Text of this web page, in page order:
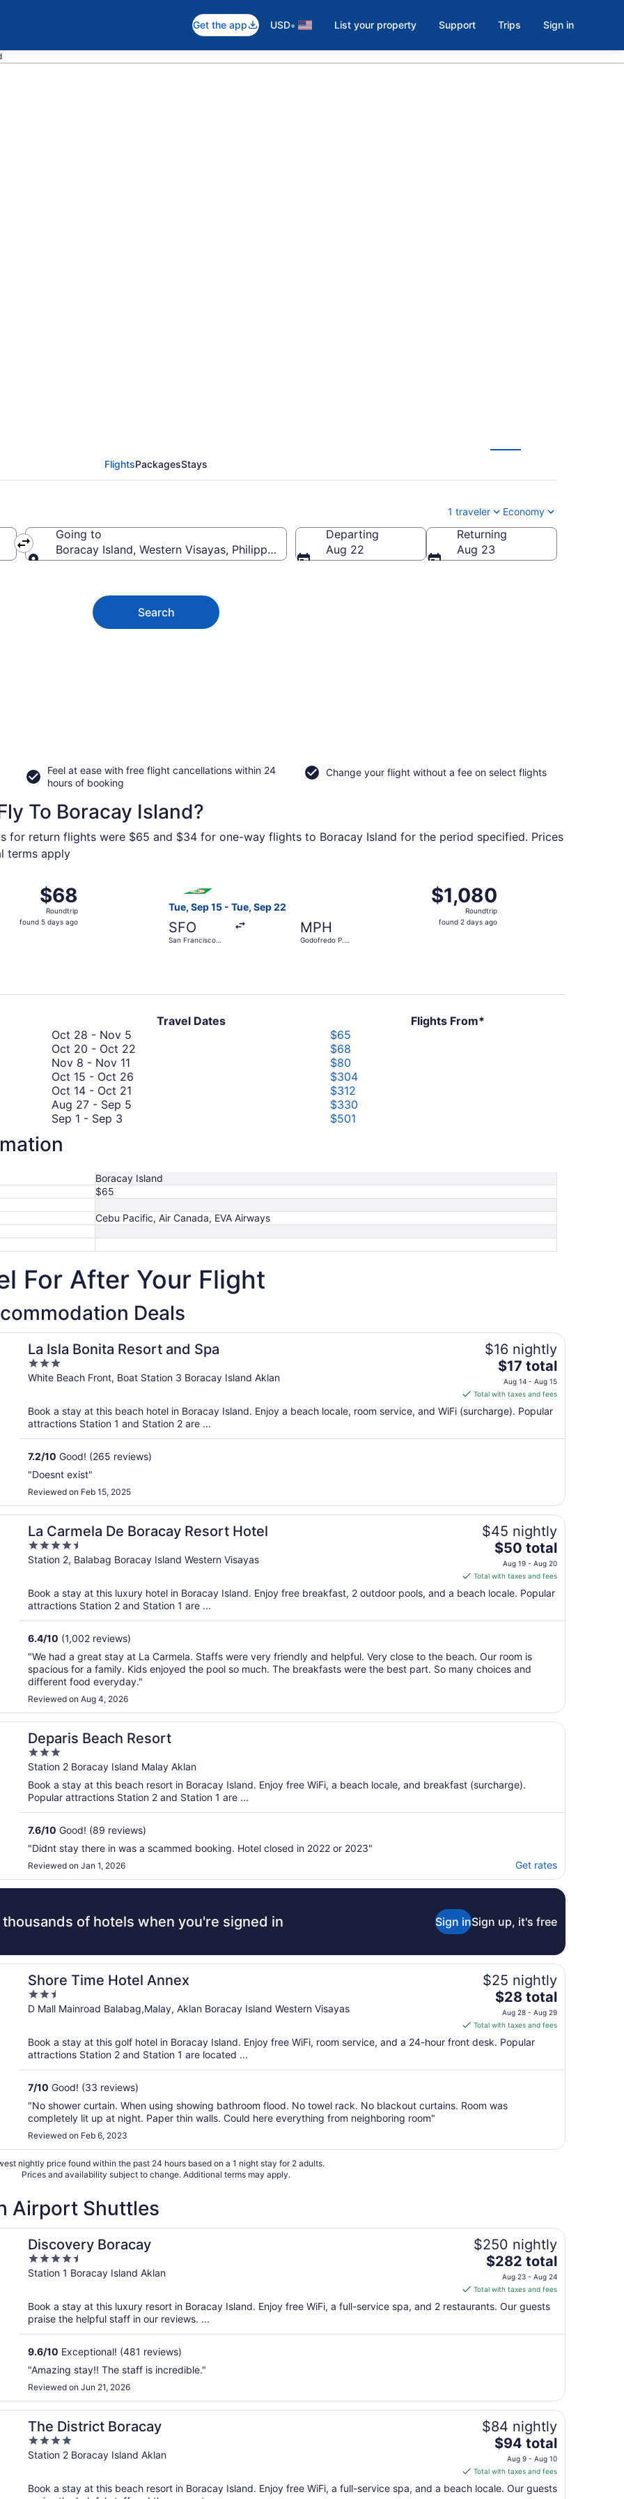
Get the app USD• List your property Support Trips Sign in
FlightsPackagesStays
1 traveler Economy
Going to
Boracay Island, Western Visayas, Philippines
Departing
Aug 22
Returning
Aug 23
Search
Feel at ease with free flight cancellations within 24
hours of booking
Change your flight without a fee on select flights
To Boracay Island?
for return flights were $65 and $34 for one-way flights to Boracay Island for the period specified. Prices
terms apply
$68
Roundtrip,
found
$68
Roundtrip
found 5 days ago
Tue, Sep 15 - Tue, Sep 22
SFO
San Francisco
MPH
Godofredo P.
$1,080
Roundtrip,
found
$1,080
Roundtrip
found 2 days ago
Travel Dates
Flights From*
Oct 28 - Nov 5
28
November
$65
Oct 20 - Oct 22
$68
Nov 8 - Nov 11
8
to
November
$80
Oct 15 - Oct 26
$304
Oct 14 - Oct 21
$312
Aug 27 - Sep 5
$330
Sep 1 - Sep 3
3
$501
September
3
Oct 4
to
October
9
19
to
August
23
-Aug 27August
23
to
August
27
Aug 23-Aug 27August
23
to
August
27
$836
Boracay Island
$65
Cebu Pacific, Air Canada, EVA Airways
For After Your Flight
Deals
La Isla Bonita Resort and Spa
3
out
5
White Beach Front, Boat Station 3 Boracay Island Aklan
$16 nightly
The
price
is
$17
total
to
Aug
15
$17 total
Aug 14 - Aug 15
Total with taxes and fees
Book a stay at this beach hotel in Boracay Island. Enjoy a beach locale, room service, and WiFi (surcharge). Popular
attractions Station 1 and Station 2 are ...
7.2/10 Good! (265 reviews)
"Doesnt exist"
Reviewed on Feb 15, 2025
La Carmela De Boracay Resort Hotel
4.5
out
5
Station 2, Balabag Boracay Island Western Visayas
$45 nightly
The
price
is
$50
total
Aug
19
20
$50 total
Aug 19 - Aug 20
Total with taxes and fees
Book a stay at this luxury hotel in Boracay Island. Enjoy free breakfast, 2 outdoor pools, and a beach locale. Popular
attractions Station 2 and Station 1 are ...
6.4/10 (1,002 reviews)
"We had a great stay at La Carmela. Staffs were very friendly and helpful. Very close to the beach. Our room is
spacious for a family. Kids enjoyed the pool so much. The breakfasts were the best part. So many choices and
different food everyday."
Reviewed on Aug 4, 2026
Deparis Beach Resort
3
out
of
5
Station 2 Boracay Island Malay Aklan
Book a stay at this beach resort in Boracay Island. Enjoy free WiFi, a beach locale, and breakfast (surcharge).
Popular attractions Station 2 and Station 1 are ...
7.6/10 Good! (89 reviews)
"Didnt stay there in was a scammed booking. Hotel closed in 2022 or 2023"
Reviewed on Jan 1, 2026 Get rates
thousands of hotels when you're signed in Sign inSign up, it's free
Shore Time Hotel Annex
2.5
out
5
D Mall Mainroad Balabag,Malay, Aklan Boracay Island Western Visayas
$25 nightly
The
price
is
$28
total
Aug
Aug
$28 total
Aug 28 - Aug 29
Total with taxes and fees
Book a stay at this golf hotel in Boracay Island. Enjoy free WiFi, room service, and a 24-hour front desk. Popular
attractions Station 2 and Station 1 are located ...
7/10 Good! (33 reviews)
"No shower curtain. When using showing bathroom flood. No towel rack. No blackout curtains. Room was
completely lit up at night. Paper thin walls. Could here everything from neighboring room"
Reviewed on Feb 6, 2023
nightly price found within the past 24 hours based on a 1 night stay for 2 adults.
Prices and availability subject to change. Additional terms may apply.
Airport Shuttles
Discovery Boracay
4.5
out
5
Station 1 Boracay Island Aklan
$250 nightly
The
price
is
$282
total
to
Aug
24
$282 total
Aug 23 - Aug 24
Total with taxes and fees
Book a stay at this luxury resort in Boracay Island. Enjoy free WiFi, a full-service spa, and 2 restaurants. Our guests
praise the helpful staff in our reviews. ...
9.6/10 Exceptional! (481 reviews)
"Amazing stay!! The staff is incredible."
Reviewed on Jun 21, 2026
The District Boracay
4
out
5
Station 2 Boracay Island Aklan
$84 nightly
The
price
is
$94
$94 total
Aug 9 - Aug 10
Total with taxes and fees
Book a stay at this beach resort in Boracay Island. Enjoy free WiFi, a full-service spa, and a beach locale. Our guests